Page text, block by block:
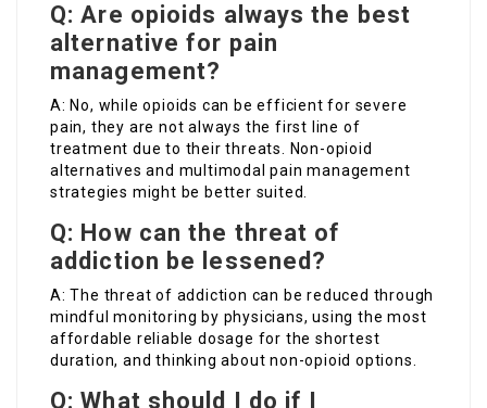
Q: Are opioids always the best
alternative for pain
management?
A: No, while opioids can be efficient for severe
pain, they are not always the first line of
treatment due to their threats. Non-opioid
alternatives and multimodal pain management
strategies might be better suited.
Q: How can the threat of
addiction be lessened?
A: The threat of addiction can be reduced through
mindful monitoring by physicians, using the most
affordable reliable dosage for the shortest
duration, and thinking about non-opioid options.
Q: What should I do if I